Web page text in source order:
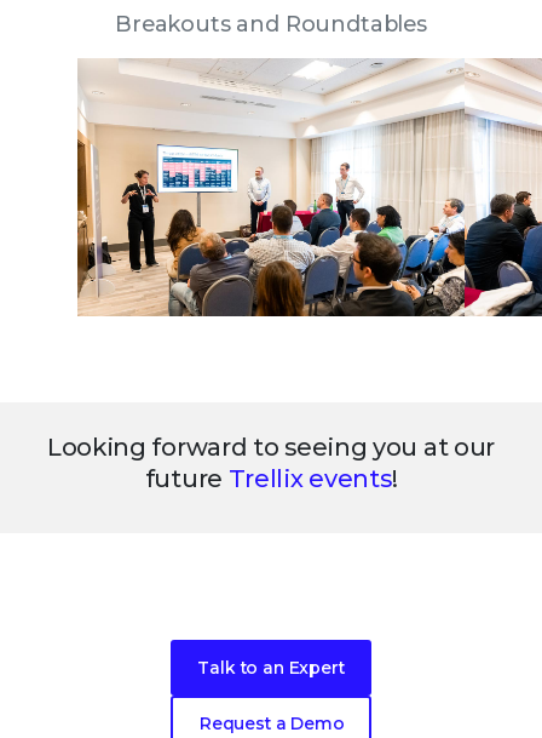
Breakouts and Roundtables
Looking forward to seeing you at our
future Trellix events!
Talk to an Expert
Request a Demo